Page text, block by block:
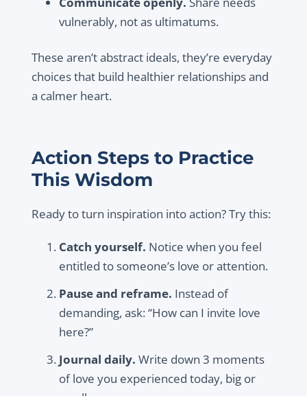
vulnerably, not as ultimatums.
These aren’t abstract ideals, they’re everyday
choices that build healthier relationships and
a calmer heart.
Action Steps to Practice
This Wisdom
Ready to turn inspiration into action? Try this:
Catch yourself. Notice when you feel
entitled to someone’s love or attention.
Pause and reframe. Instead of
demanding, ask: “How can I invite love
here?”
Journal daily. Write down 3 moments
of love you experienced today, big or